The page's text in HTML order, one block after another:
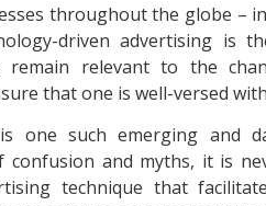
throughout the globe –
driven advertising
remain relevant to the
that one is well-versed
one such emerging and
and myths, it is
technique that